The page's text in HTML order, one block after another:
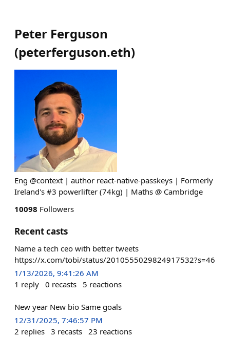
Peter Ferguson
(peterferguson.eth)
Eng @context | author react-native-passkeys | Formerly
Ireland's #3 powerlifter (74kg) | Maths @ Cambridge
10098 Followers
Recent casts
Name a tech ceo with better tweets
https://x.com/tobi/status/2010555029824917532?s=46
1/13/2026, 9:41:26 AM
1 reply 0 recasts 5 reactions
New year New bio Same goals
12/31/2025, 7:46:57 PM
2 replies 3 recasts 23 reactions